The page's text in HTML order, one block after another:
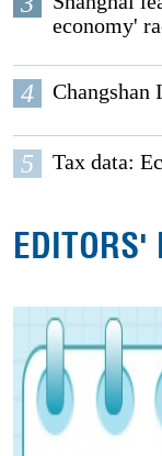
economy'
4 Changshan
5 Tax data:
EDITORS'